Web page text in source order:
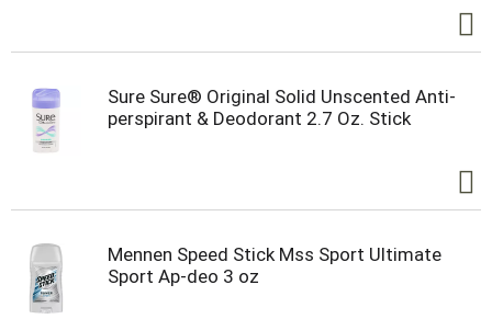
Sure Sure® Original Solid Unscented Anti-
perspirant & Deodorant 2.7 Oz. Stick
Mennen Speed Stick Mss Sport Ultimate
Sport Ap-deo 3 oz